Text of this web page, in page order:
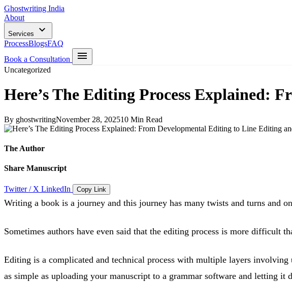
Ghostwriting India
About
Services
ProcessBlogsFAQ
Book a Consultation
Uncategorized
Here’s The Editing Process Explained:
By ghostwritingNovember 28, 202510 Min Read
The Author
Share Manuscript
Twitter / X LinkedIn Copy Link
Writing a book is a journey and this journey has many twists and turns and
Sometimes authors have even said that the editing process is more difficult
Editing is a complicated and technical process with multiple layers
as simple as uploading your manuscript to a grammar software and letting it